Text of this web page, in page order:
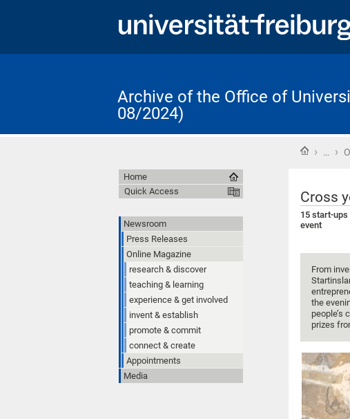
Archive of the Office of
08/2024)
Home
› … ›
Cross
15 start-
event
From
the
people’s
prizes
Home
Quick Access
Newsroom
Press Releases
Online Magazine
research & discover
teaching & learning
experience & get involved
invent & establish
promote & commit
connect & create
Appointments
Media